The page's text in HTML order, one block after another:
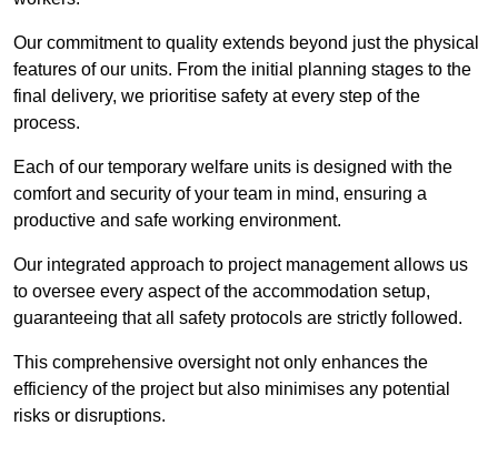
Our commitment to quality extends beyond just the physical
features of our units. From the initial planning stages to the
final delivery, we prioritise safety at every step of the
process.
Each of our temporary welfare units is designed with the
comfort and security of your team in mind, ensuring a
productive and safe working environment.
Our integrated approach to project management allows us
to oversee every aspect of the accommodation setup,
guaranteeing that all safety protocols are strictly followed.
This comprehensive oversight not only enhances the
efficiency of the project but also minimises any potential
risks or disruptions.